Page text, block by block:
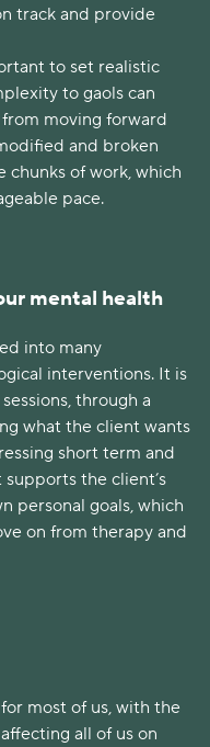
track and provide
to set realistic
to gaols can
moving forward
and broken
chunks of work, which
pace.
mental health
into many
interventions. It is
through a
what the client wants
short term and
the client’s
personal goals, which
on from therapy and
most of us, with the
all of us on